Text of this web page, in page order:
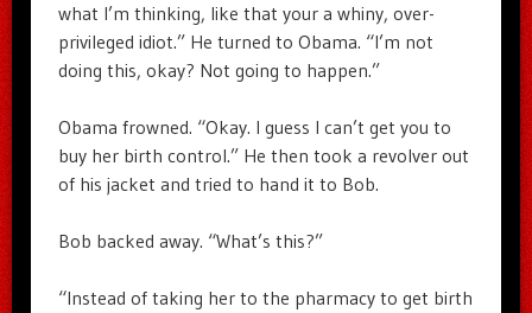
what I’m thinking, like that your a whiny, over-
privileged idiot.” He turned to Obama. “I’m not
doing this, okay? Not going to happen.”
Obama frowned. “Okay. I guess I can’t get you to
buy her birth control.” He then took a revolver out
of his jacket and tried to hand it to Bob.
Bob backed away. “What’s this?”
“Instead of taking her to the pharmacy to get birth